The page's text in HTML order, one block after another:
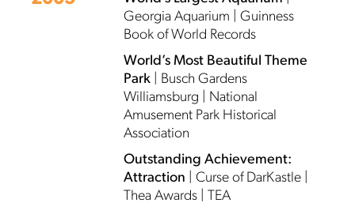
Georgia Aquarium | Guinness
Book of World Records
World’s Most Beautiful Theme
Park| Busch Gardens
Williamsburg | National
Amusement Park Historical
Association
Outstanding Achievement:
Attraction | Curse of DarKastle |
Thea Awards | TEA